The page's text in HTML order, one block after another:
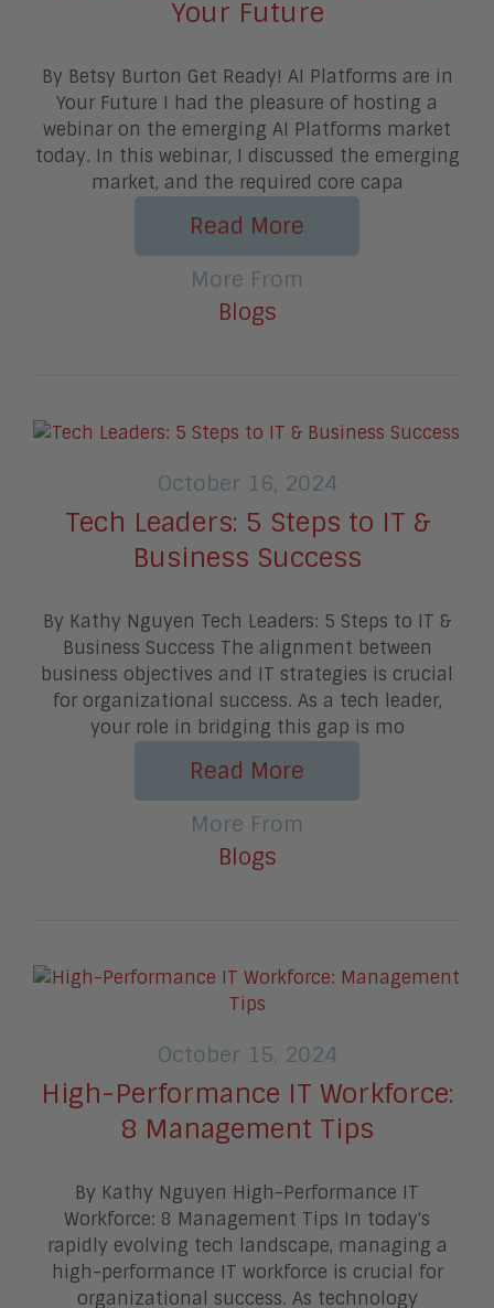
Your Future
By Betsy Burton Get Ready! AI Platforms are in
Your Future I had the pleasure of hosting a
webinar on the emerging AI Platforms market
today. In this webinar, I discussed the emerging
market, and the required core capa
Read More
More From
Blogs
October 16, 2024
Tech Leaders: 5 Steps to IT &
Business Success
By Kathy Nguyen Tech Leaders: 5 Steps to IT &
Business Success The alignment between
business objectives and IT strategies is crucial
for organizational success. As a tech leader,
your role in bridging this gap is mo
Read More
More From
Blogs
October 15, 2024
High-Performance IT Workforce:
8 Management Tips
By Kathy Nguyen High-Performance IT
Workforce: 8 Management Tips In today's
rapidly evolving tech landscape, managing a
high-performance IT workforce is crucial for
organizational success. As technology